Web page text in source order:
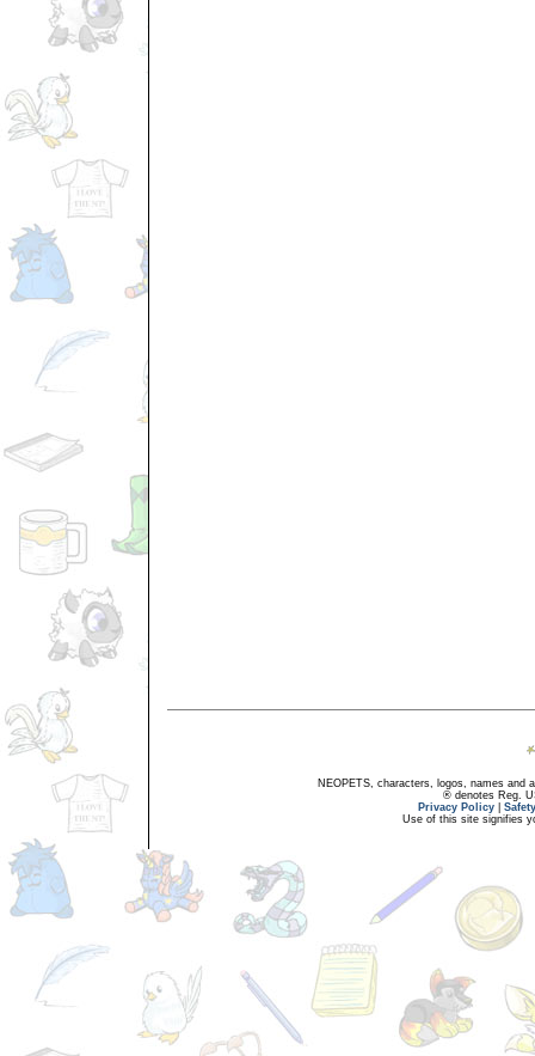
NEOPETS, characters, logos, names and
® denotes Reg.
Privacy Policy
Use of this site signifies